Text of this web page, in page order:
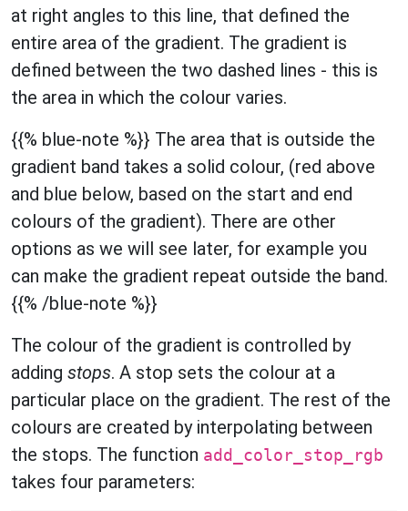
at right angles to this line, that defined the
entire area of the gradient. The gradient is
defined between the two dashed lines - this is
the area in which the colour varies.
{{% blue-note %}} The area that is outside the
gradient band takes a solid colour, (red above
and blue below, based on the start and end
colours of the gradient). There are other
options as we will see later, for example you
can make the gradient repeat outside the band.
{{% /blue-note %}}
The colour of the gradient is controlled by
adding stops. A stop sets the colour at a
particular place on the gradient. The rest of the
colours are created by interpolating between
the stops. The function add_color_stop_rgb
takes four parameters: